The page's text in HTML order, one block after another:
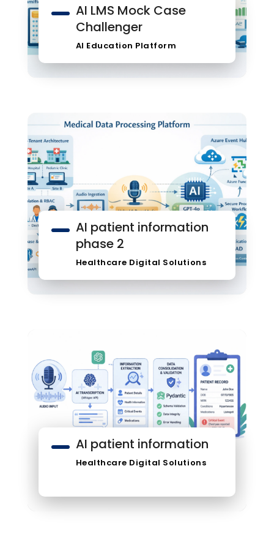
AI LMS Mock Case
Challenger
AI Education Platform
AI patient information
phase 2
Healthcare Digital Solutions
AI patient information
Healthcare Digital Solutions